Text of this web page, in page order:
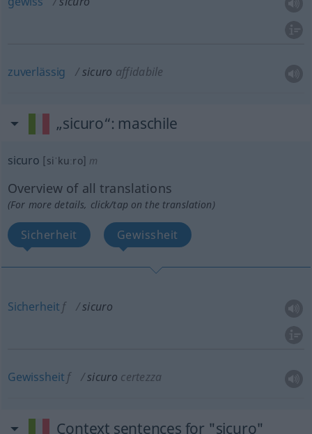
zuverlässig sicuro affidabile
„sicuro“: maschile
sicuro [siˈkuːro] m
Overview of all translations
(For more details, click/tap on the translation)
Sicherheit Gewissheit
Sicherheit f sicuro
Gewissheit f sicuro certezza
Context sentences for "sicuro"